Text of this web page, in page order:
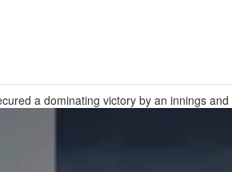
a dominating victory by an innings